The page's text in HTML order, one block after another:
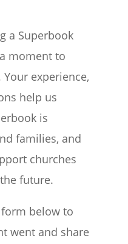
a Superbook
moment to
experience,
help us
is
families, and
churches
future.
below to
went and share